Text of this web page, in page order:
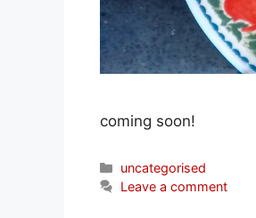
coming soon!
Categories
uncategorised
Leave a comment